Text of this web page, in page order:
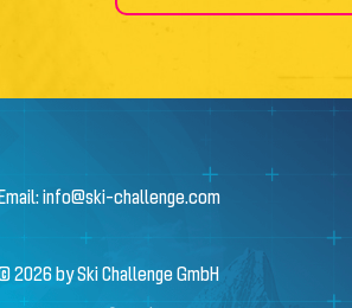
info@ski-challenge.com
2026 by Ski Challenge GmbH